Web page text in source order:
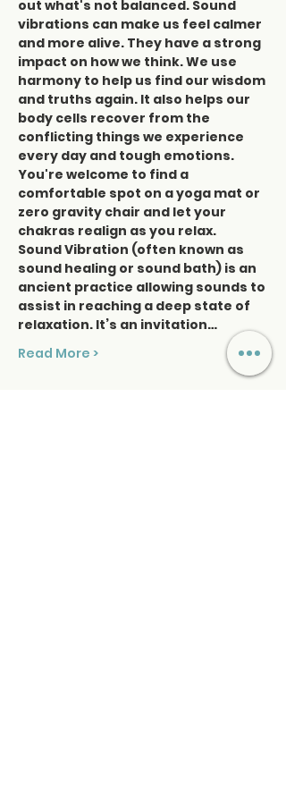
out what's not balanced. Sound
vibrations can make us feel calmer
and more alive. They have a strong
impact on how we think. We use
harmony to help us find our wisdom
and truths again. It also helps our
body cells recover from the
conflicting things we experience
every day and tough emotions.
You're welcome to find a
comfortable spot on a yoga mat or
zero gravity chair and let your
chakras realign as you relax.
Sound Vibration (often known as
sound healing or sound bath) is an
ancient practice allowing sounds to
assist in reaching a deep state of
relaxation. It’s an invitation…
Read More >